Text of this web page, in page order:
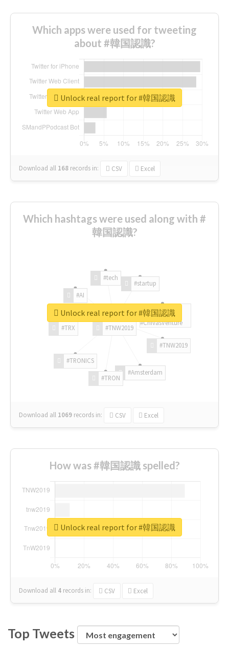
Which apps were used for tweeting
about #韓国認識?
Download all 168 records in: CSV Excel
Unlock real report for #韓国認識
Which hashtags were used along with #
韓国認識?
#TNW2019
#TNW2019
#Amsterdam
#TRON
#TRONICS
#TRX
#AI
#tech
#startup
#ChivasVenture
Download all 1069 records in: CSV Excel
Unlock real report for #韓国認識
How was #韓国認識 spelled?
Download all 4 records in: CSV Excel
Unlock real report for #韓国認識
Top Tweets